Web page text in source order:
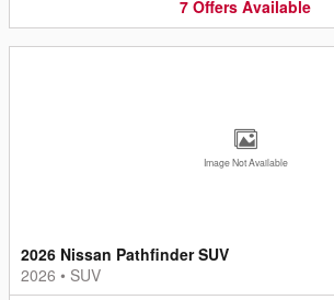
7 Offers Available
Image Not Available
2026 Nissan Pathfinder SUV
2026 • SUV